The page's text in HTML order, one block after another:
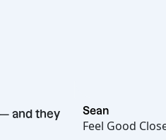
— and they
Feel